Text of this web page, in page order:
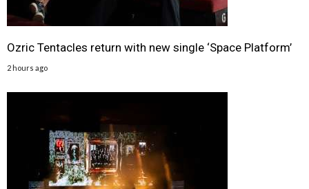
Ozric Tentacles return with new single ‘Space Platform’
2 hours ago